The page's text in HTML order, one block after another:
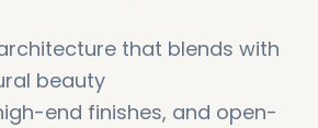
that blends with
beauty
end finishes, and open-